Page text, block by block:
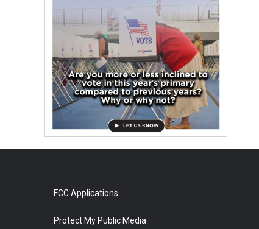
FCC Applications
Protect My Public Media